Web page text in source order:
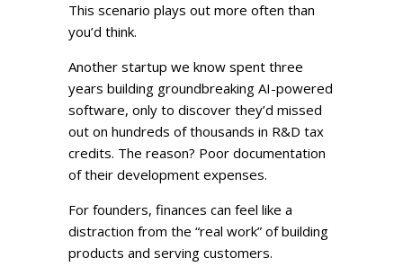
This scenario plays out more often than
you’d think.
Another startup we know spent three
years building groundbreaking AI-powered
software, only to discover they’d missed
out on hundreds of thousands in R&D tax
credits. The reason? Poor documentation
of their development expenses.
For founders, finances can feel like a
distraction from the “real work” of building
products and serving customers.